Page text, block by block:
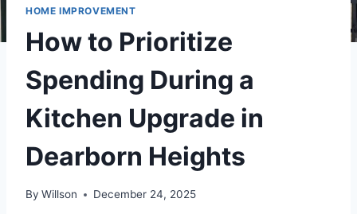
HOME IMPROVEMENT
How to Prioritize
Spending During a
Kitchen Upgrade in
Dearborn Heights
By Willson December 24, 2025